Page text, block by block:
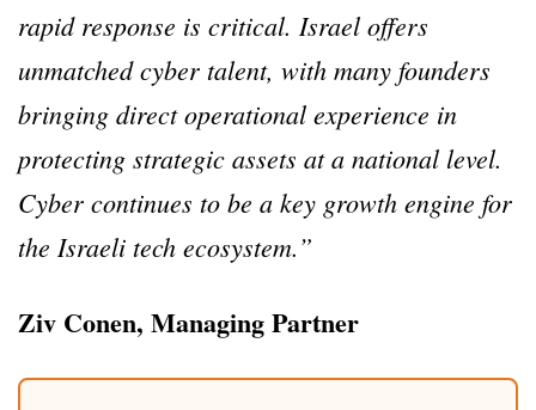
rapid response is critical. Israel offers
unmatched cyber talent, with many founders
bringing direct operational experience in
protecting strategic assets at a national level.
Cyber continues to be a key growth engine for
the Israeli tech ecosystem.”
Ziv Conen, Managing Partner